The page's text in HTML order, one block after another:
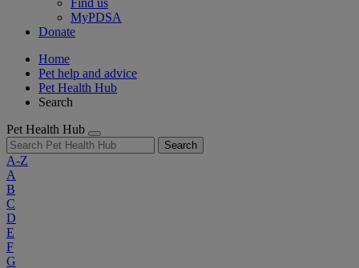
Find us
MyPDSA
Donate
Home
Pet help and advice
Pet Health Hub
Search
Pet Health Hub
Search
A-Z
A
B
C
D
E
F
G